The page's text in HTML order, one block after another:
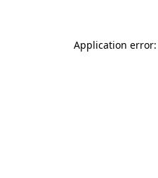
Application